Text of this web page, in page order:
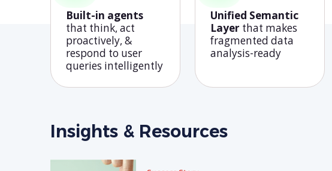
Built-in agents
that think, act
proactively, &
respond to user
queries intelligently
Unified Semantic
Layer that makes
fragmented data
analysis-ready
Insights & Resources